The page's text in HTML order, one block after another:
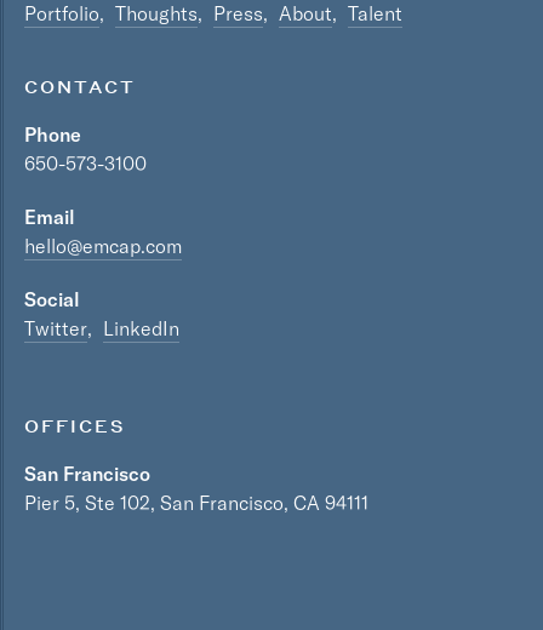
Portfolio Thoughts Press About Talent
CONTACT
Phone
650-573-3100
Email
hello@emcap.com
Social
Twitter
LinkedIn
OFFICES
San Francisco
Pier 5, Ste 102, San Francisco, CA 94111